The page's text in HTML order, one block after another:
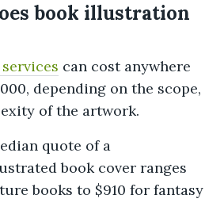
book illustration
can cost anywhere
depending on the scope,
of the artwork.
quote of a
book cover ranges
books to $910 for fantasy